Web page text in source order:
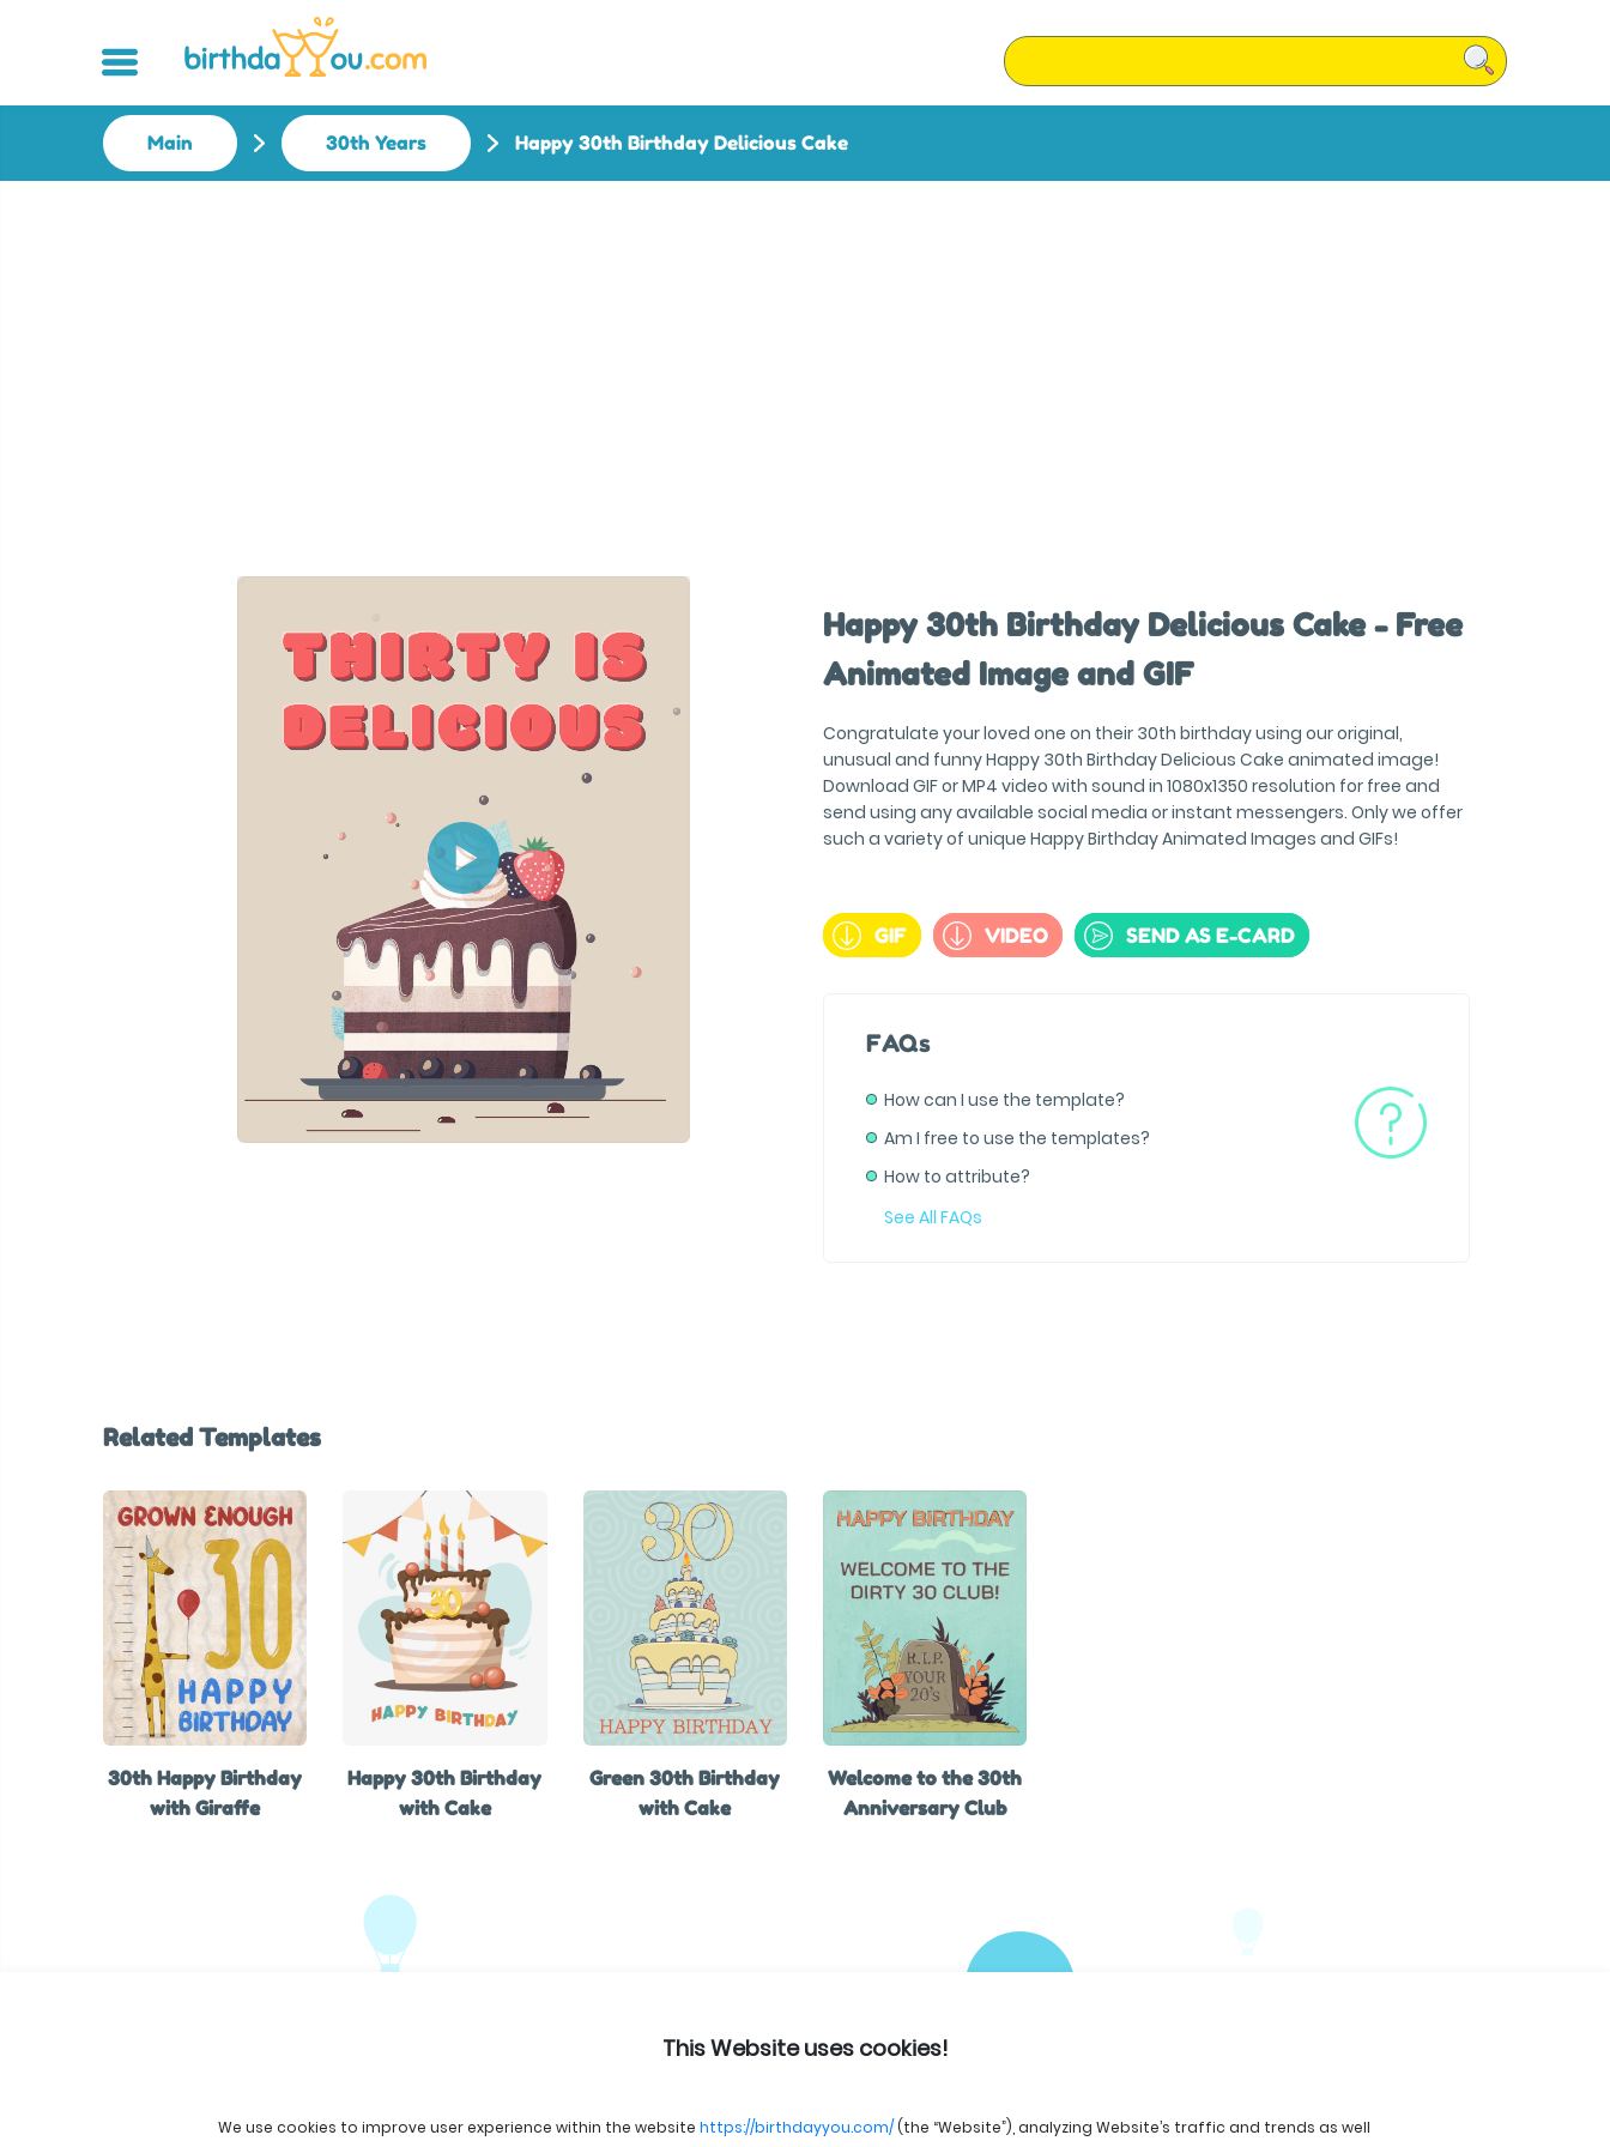
Main 30th Years Happy 30th Birthday Delicious Cake
Happy 30th Birthday Delicious Cake - Free
Animated Image and GIF
Congratulate your loved one on their 30th birthday using our original,
unusual and funny Happy 30th Birthday Delicious Cake animated image!
Download GIF or MP4 video with sound in 1080x1350 resolution for free and
send using any available social media or instant messengers. Only we offer
such a variety of unique Happy Birthday Animated Images and GIFs!
GIF VIDEO SEND AS E-CARD
FAQs
How can I use the template?
Am I free to use the templates?
How to attribute?
See All FAQs
Related Templates
30th Happy Birthday
with Giraffe
Happy 30th Birthday
with Cake
Green 30th Birthday
with Cake
Welcome to the 30th
Anniversary Club
This Website uses cookies!
We use cookies to improve user experience within the website https://birthdayyou.com/(the “Website”), analyzing Website’s traffic and trends as well